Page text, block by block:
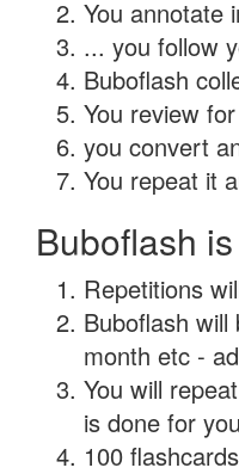
You annotate
... you follow
Buboflash
You review
you convert
You repeat it
Buboflash
Repetitions
Buboflash
month etc -
You will
is done for
100